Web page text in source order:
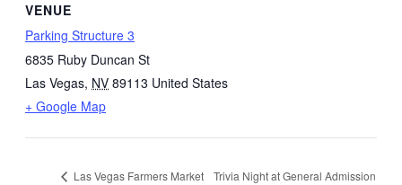
VENUE
Parking Structure 3
6835 Ruby Duncan St
Las Vegas, NV 89113 United States
+ Google Map
Las Vegas Farmers Market Trivia Night at General Admission